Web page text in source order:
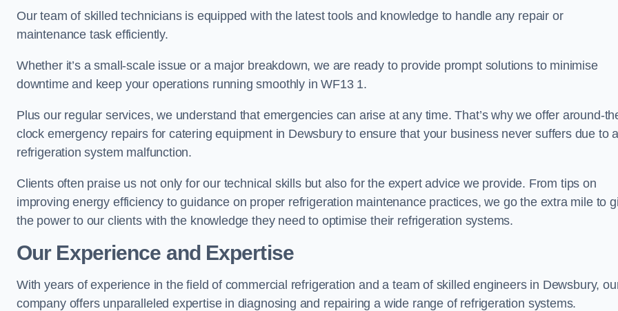
Our team of skilled technicians is equipped with the latest tools and knowledge to handle any repair or
maintenance task efficiently.
Whether it’s a small-scale issue or a major breakdown, we are ready to provide prompt solutions to minimise
downtime and keep your operations running smoothly in WF13 1.
Plus our regular services, we understand that emergencies can arise at any time. That’s why we offer around-
clock emergency repairs for catering equipment in Dewsbury to ensure that your business never suffers due to
refrigeration system malfunction.
Clients often praise us not only for our technical skills but also for the expert advice we provide. From tips on
improving energy efficiency to guidance on proper refrigeration maintenance practices, we go the extra mile to
the power to our clients with the knowledge they need to optimise their refrigeration systems.
Our Experience and Expertise
With years of experience in the field of commercial refrigeration and a team of skilled engineers in Dewsbury,
company offers unparalleled expertise in diagnosing and repairing a wide range of refrigeration systems.